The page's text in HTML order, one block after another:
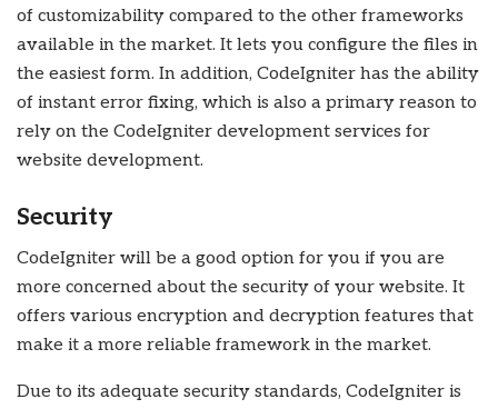
of customizability compared to the other frameworks
available in the market. It lets you configure the files in
the easiest form. In addition, CodeIgniter has the ability
of instant error fixing, which is also a primary reason to
rely on the CodeIgniter development services for
website development.
Security
CodeIgniter will be a good option for you if you are
more concerned about the security of your website. It
offers various encryption and decryption features that
make it a more reliable framework in the market.
Due to its adequate security standards, CodeIgniter is